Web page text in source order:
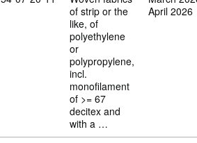
of strip or the
like, of
polyethylene
or
polypropylene,
incl.
monofilament
of >= 67
decitex and
with a …
April 2026